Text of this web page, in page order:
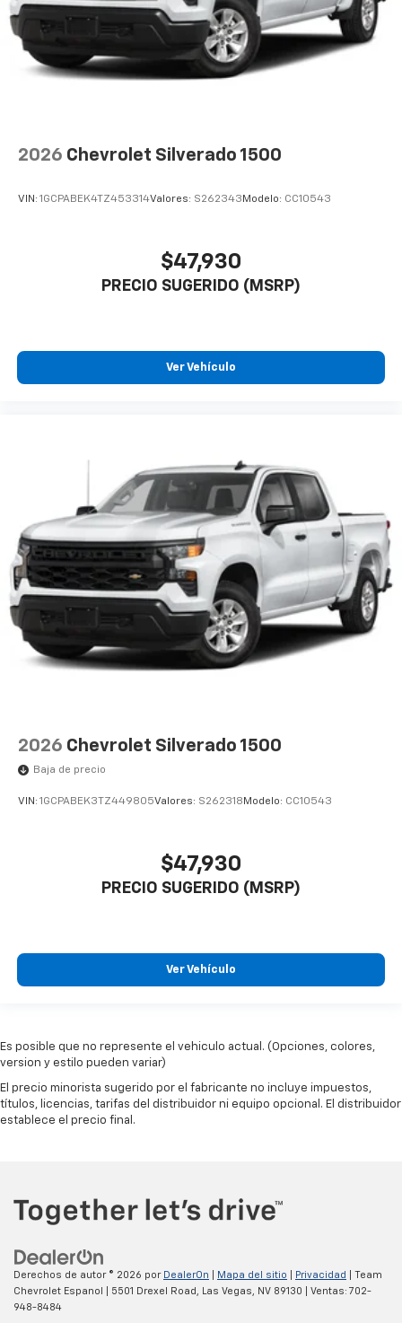
2026 Chevrolet Silverado 1500
VIN: 1GCPABEK4TZ453314Valores: S262343 Modelo: CC10543
$47,930
PRECIO SUGERIDO (MSRP)
Ver Vehículo
2026 Chevrolet Silverado 1500
Baja de precio
VIN: 1GCPABEK3TZ449805Valores: S262318 Modelo: CC10543
$47,930
PRECIO SUGERIDO (MSRP)
Ver Vehículo
Es posible que no represente el vehiculo actual. (Opciones, colores,
version y estilo pueden variar)
El precio minorista sugerido por el fabricante no incluye impuestos,
títulos, licencias, tarifas del distribuidor ni equipo opcional. El distribuidor
establece el precio final.
Derechos de autor © 2026 por DealerOn Mapa del sitio Privacidad
| Team
Chevrolet Espanol
5501 Drexel Road, Las Vegas, NV 89130 | Ventas: 702-
948-8484